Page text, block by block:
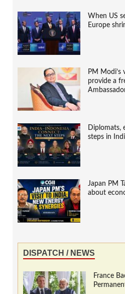
When US
Europe
PM Modi’s
provide a
Diplomats,
steps in
Japan PM
about
DISPATCH / NEWS
France